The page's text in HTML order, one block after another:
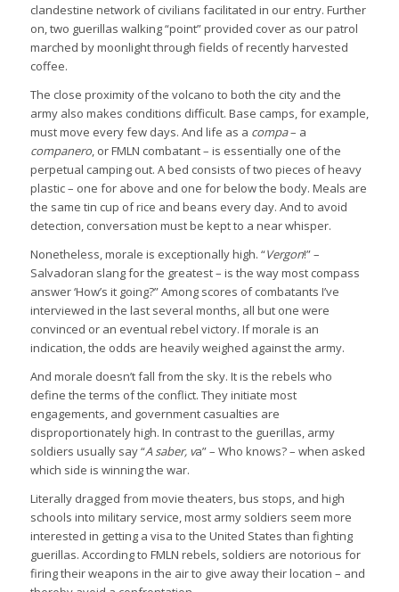
clandestine network of civilians facilitated in our entry. Further
on, two guerillas walking “point” provided cover as our patrol
marched by moonlight through fields of recently harvested
coffee.
The close proximity of the volcano to both the city and the
army also makes conditions difficult. Base camps, for example,
must move every few days. And life as a compa– a
companero, or FMLN combatant – is essentially one of the
perpetual camping out. A bed consists of two pieces of heavy
plastic – one for above and one for below the body. Meals are
the same tin cup of rice and beans every day. And to avoid
detection, conversation must be kept to a near whisper.
Nonetheless, morale is exceptionally high. “Vergon!” –
Salvadoran slang for the greatest – is the way most compass
answer ‘How’s it going?” Among scores of combatants I’ve
interviewed in the last several months, all but one were
convinced or an eventual rebel victory. If morale is an
indication, the odds are heavily weighed against the army.
And morale doesn’t fall from the sky. It is the rebels who
define the terms of the conflict. They initiate most
engagements, and government casualties are
disproportionately high. In contrast to the guerillas, army
soldiers usually say “A saber, va” – Who knows? – when asked
which side is winning the war.
Literally dragged from movie theaters, bus stops, and high
schools into military service, most army soldiers seem more
interested in getting a visa to the United States than fighting
guerillas. According to FMLN rebels, soldiers are notorious for
firing their weapons in the air to give away their location – and